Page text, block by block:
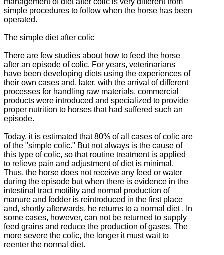
simple procedures to follow when the horse has been
operated.
The simple diet after colic
There are few studies about how to feed the horse
after an episode of colic. For years, veterinarians
have been developing diets using the experiences of
their own cases and, later, with the arrival of different
processes for handling raw materials, commercial
products were introduced and specialized to provide
proper nutrition to horses that had suffered such an
episode.
Today, it is estimated that 80% of all cases of colic are
of the "simple colic." But not always is the cause of
this type of colic, so that routine treatment is applied
to relieve pain and adjustment of diet is minimal.
Thus, the horse does not receive any feed or water
during the episode but when there is evidence in the
intestinal tract motility and normal production of
manure and fodder is reintroduced in the first place
and, shortly afterwards, he returns to a normal diet . In
some cases, however, can not be returned to supply
feed grains and reduce the production of gases. The
more severe the colic, the longer it must wait to
reenter the normal diet.